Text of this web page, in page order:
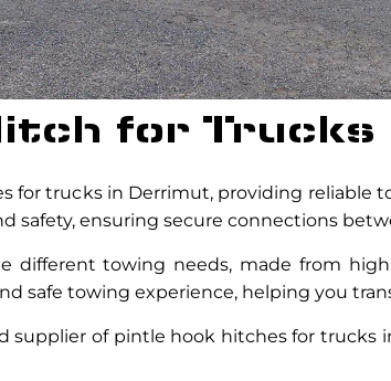
for
for trucks in Derrimut, providing reliable
safety, ensuring secure connections
different towing needs, made from
safe towing experience, helping you
supplier of pintle hook hitches for